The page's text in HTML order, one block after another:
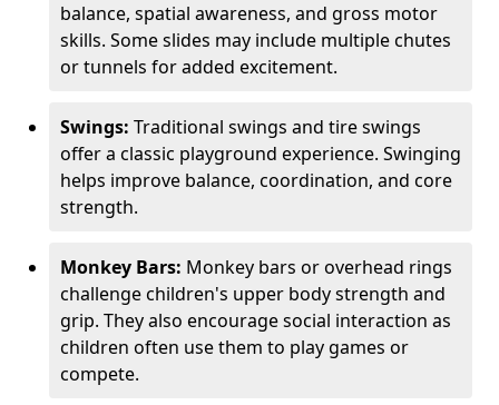
balance, spatial awareness, and gross motor
skills. Some slides may include multiple chutes
or tunnels for added excitement.
Swings: Traditional swings and tire swings
offer a classic playground experience. Swinging
helps improve balance, coordination, and core
strength.
Monkey Bars: Monkey bars or overhead rings
challenge children's upper body strength and
grip. They also encourage social interaction as
children often use them to play games or
compete.